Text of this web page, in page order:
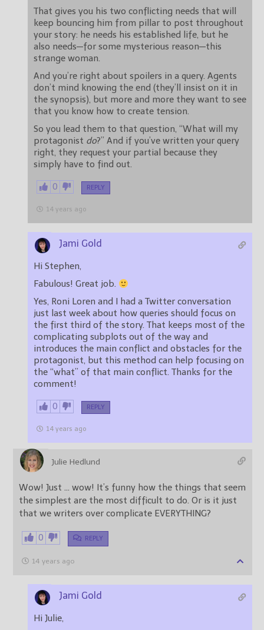
That gives you his two conflicting needs that will
keep bouncing him from pillar to post throughout
your story: he needs his established life, but he
also needs—for some mysterious reason—this
strange woman.
And you’re right about spoilers in a query. Agents
don’t mind knowing the end (they’ll insist on it in
the synopsis), but more and more they want to see
that you know how to create tension.
So you lead them to that question, “What will my
protagonist do?” And if you’ve written your query
right, they request your partial because they
simply have to find out.
0 REPLY
14 years ago
Jami Gold
Hi Stephen,
Fabulous! Great job.
Yes, Roni Loren and I had a Twitter conversation
just last week about how queries should focus on
the first third of the story. That keeps most of the
complicating subplots out of the way and
introduces the main conflict and obstacles for the
protagonist, but this method can help focusing on
the “what” of that main conflict. Thanks for the
comment!
0 REPLY
14 years ago
Julie Hedlund
Wow! Just … wow! It’s funny how the things that seem
the simplest are the most difficult to do. Or is it just
that we writers over complicate EVERYTHING?
0 REPLY
14 years ago
Jami Gold
Hi Julie,